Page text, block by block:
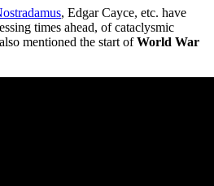
, Edgar Cayce, etc. have
times ahead, of cataclysmic
mentioned the start ofWorld War